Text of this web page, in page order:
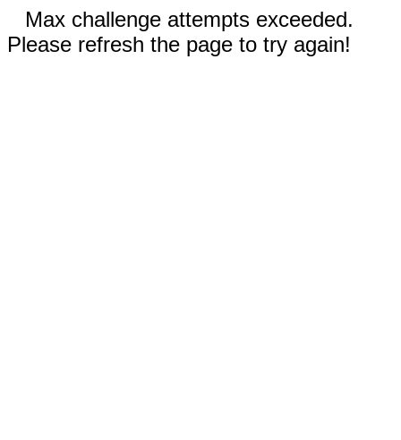
Max challenge attempts exceeded.
Please refresh the page to try again!